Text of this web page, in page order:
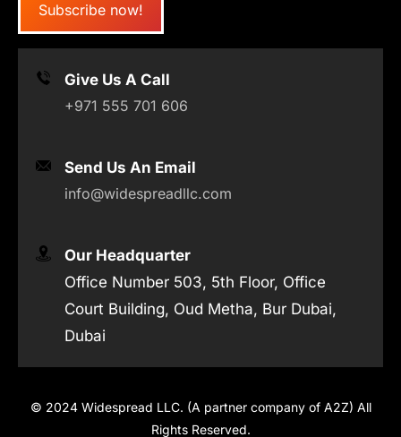
Subscribe now!
Give Us A Call
+971 555 701 606
Send Us An Email
info@widespreadllc.com
Our Headquarter
Office Number 503, 5th Floor, Office
Court Building, Oud Metha, Bur Dubai,
Dubai
© 2024 Widespread LLC. (A partner company of A2Z) All
Rights Reserved.